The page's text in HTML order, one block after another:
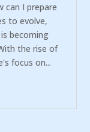
can I prepare
to evolve,
becoming
the rise of
focus on...